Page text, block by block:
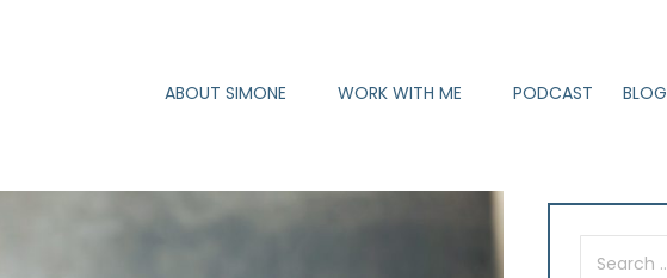
ABOUT SIMONE WORK WITH ME PODCAST BLOG
Search
for: